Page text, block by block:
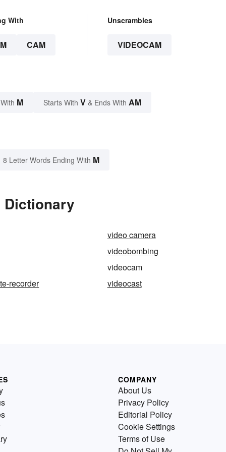
With
CAM
Unscrambles
VIDEOCAM
M Starts With V & Ends With AM
8 Letter Words Ending With M
Dictionary
video camera
videobombing
videocam
recorder videocast
COMPANY
About Us
Privacy Policy
Editorial Policy
Cookie Settings
Terms of Use